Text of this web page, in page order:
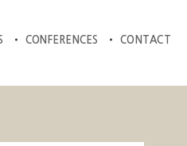
CONFERENCES CONTACT